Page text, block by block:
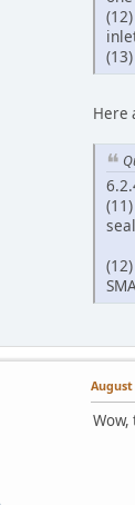
Here
August
Wow,